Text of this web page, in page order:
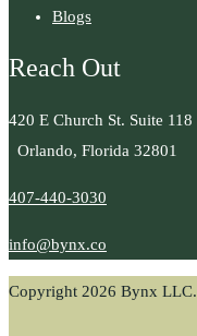
Blogs
Reach Out
420 E Church St. Suite 118
Orlando, Florida 32801
407-440-3030
info@bynx.co
Copyright 2026 Bynx LLC.